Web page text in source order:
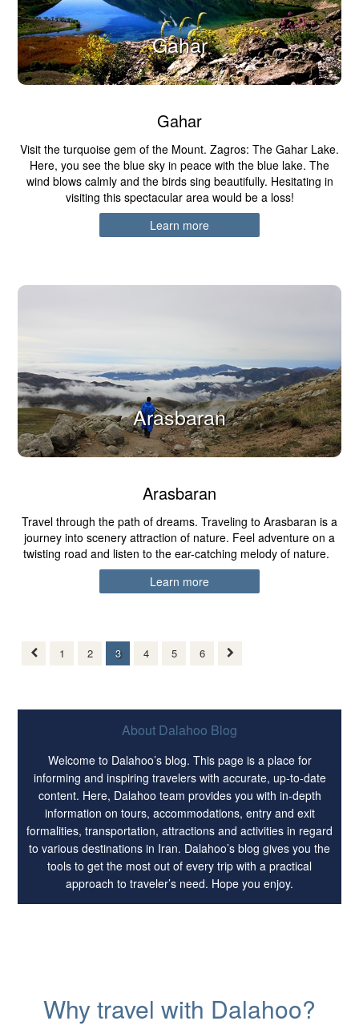
Gahar
Gahar
Visit the turquoise gem of the Mount. Zagros: The Gahar Lake.
Here, you see the blue sky in peace with the blue lake. The
wind blows calmly and the birds sing beautifully. Hesitating in
visiting this spectacular area would be a loss!
Learn more
Arasbaran
Arasbaran
Travel through the path of dreams. Traveling to Arasbaran is a
journey into scenery attraction of nature. Feel adventure on a
twisting road and listen to the ear-catching melody of nature.
Learn more
1 2 3 4 5 6
About Dalahoo Blog
Welcome to Dalahoo’s blog. This page is a place for
informing and inspiring travelers with accurate, up-to-date
content. Here, Dalahoo team provides you with in-depth
information on tours, accommodations, entry and exit
formalities, transportation, attractions and activities in regard
to various destinations in Iran. Dalahoo’s blog gives you the
tools to get the most out of every trip with a practical
approach to traveler’s need. Hope you enjoy.
Why travel with Dalahoo?